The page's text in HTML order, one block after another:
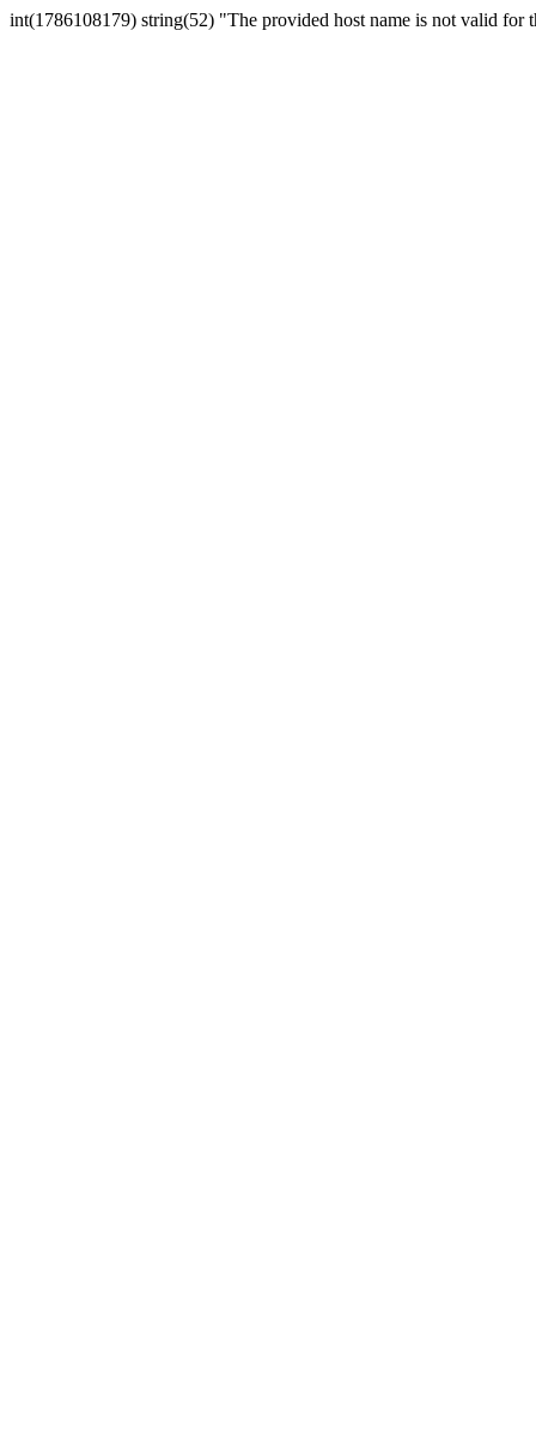
int(1786108179) string(52) "The provided host name is not valid for